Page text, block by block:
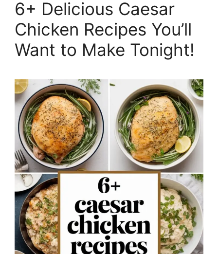
6+ Delicious Caesar
Chicken Recipes You’ll
Want to Make Tonight!